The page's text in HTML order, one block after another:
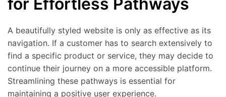
A beautifully styled website is only as effective as its
navigation. If a customer has to search extensively to
find a specific product or service, they may decide to
continue their journey on a more accessible platform.
Streamlining these pathways is essential for
maintaining a positive user experience.